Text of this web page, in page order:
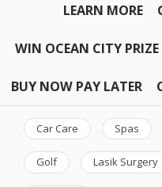
LEARN MORE
WIN OCEAN CITY PRIZE
BUY NOW PAY LATER
Car Care Spas
Golf Lasik Surgery